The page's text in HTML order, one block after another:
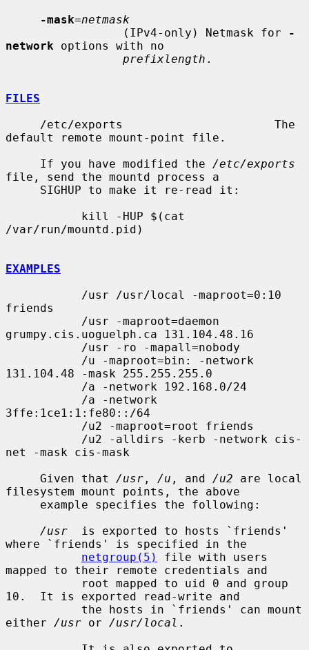
-mask=netmask
                 (IPv4-only) Netmask for
-
network options with no
prefixlength .
FILES
default remote mount-point file.
     If you have modified the
/etc/exports
file, send the mountd process a
/var/run/mountd.pid)
EXAMPLES
friends
grumpy.cis.uoguelph.ca 131.104.48.16
131.104.48 -mask 255.255.255.0
3ffe:1ce1:1:fe80::/64
net -mask cis-mask
     Given that
/usr , /u , and /u2 are local
filesystem mount points, the above
/usr
  is exported to hosts `friends'
where `friends' is specified in the
netgroup(5)
file with users
mapped to their remote credentials and
10.  It is exported read-write and
either /usr or /usr/local .